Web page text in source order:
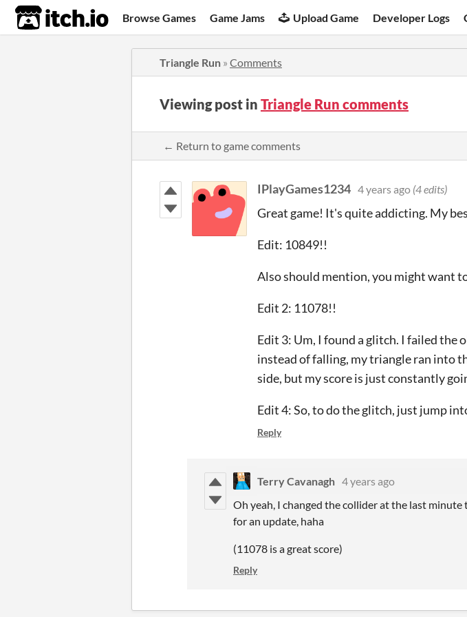
itch.io Browse Games Game Jams Upload Game Developer Logs
Triangle Run » Comments
Viewing post in Triangle Run comments
← Return to game comments
IPlayGames1234 4 years ago (4 edits)
Great game! It's quite addicting. My
Edit: 10849!!
Also should mention, you might want
Edit 2: 11078!!
Edit 3: Um, I found a glitch. I failed the
instead of falling, my triangle ran into
side, but my score is just constantly
Edit 4: So, to do the glitch, just jump
Reply
Terry Cavanagh 4 years ago
Oh yeah, I changed the collider at the last
for an update, haha
(11078 is a great score)
Reply